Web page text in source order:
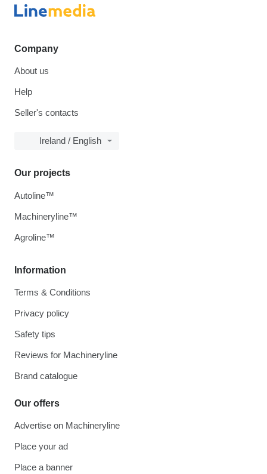
Company
About us
Help
Seller's contacts
Ireland / English
Information
Terms & Conditions
Privacy policy
Safety tips
Reviews for Machineryline
Brand catalogue
Our offers
Advertise on Machineryline
Place your ad
Place a banner
Our projects
Autoline™
Machineryline™
Agroline™